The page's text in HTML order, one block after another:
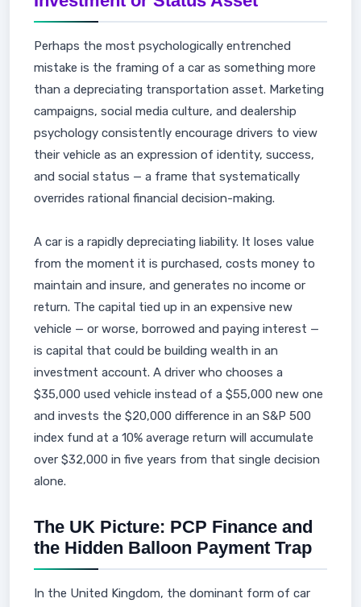
Perhaps the most psychologically entrenched
mistake is the framing of a car as something more
than a depreciating transportation asset. Marketing
campaigns, social media culture, and dealership
psychology consistently encourage drivers to view
their vehicle as an expression of identity, success,
and social status — a frame that systematically
overrides rational financial decision-making.
A car is a rapidly depreciating liability. It loses value
from the moment it is purchased, costs money to
maintain and insure, and generates no income or
return. The capital tied up in an expensive new
vehicle — or worse, borrowed and paying interest —
is capital that could be building wealth in an
investment account. A driver who chooses a
$35,000 used vehicle instead of a $55,000 new one
and invests the $20,000 difference in an S&P 500
index fund at a 10% average return will accumulate
over $32,000 in five years from that single decision
alone.
The UK Picture: PCP Finance and
the Hidden Balloon Payment Trap
In the United Kingdom, the dominant form of car